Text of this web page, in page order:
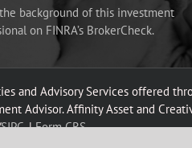
background of this investment
on FINRA’s BrokerCheck.
and Advisory Services offered
Advisor. Affinity Asset and
SIPC.|Form CRS.